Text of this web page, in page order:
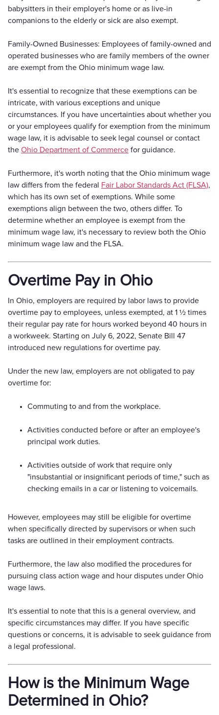
babysitters in their employer's home or as live-in
companions to the elderly or sick are also exempt.
Family-Owned Businesses: Employees of family-owned and
operated businesses who are family members of the owner
are exempt from the Ohio minimum wage law.
It's essential to recognize that these exemptions can be
intricate, with various exceptions and unique
circumstances. If you have uncertainties about whether you
or your employees qualify for exemption from the minimum
wage law, it is advisable to seek legal counsel or contact
the Ohio Department of Commerce for guidance.
Furthermore, it's worth noting that the Ohio minimum wage
law differs from the federal Fair Labor Standards Act (FLSA),
which has its own set of exemptions. While some
exemptions align between the two, others differ. To
determine whether an employee is exempt from the
minimum wage law, it's necessary to review both the Ohio
minimum wage law and the FLSA.
Overtime Pay in Ohio
In Ohio, employers are required by labor laws to provide
overtime pay to employees, unless exempted, at 1 1⁄2 times
their regular pay rate for hours worked beyond 40 hours in
a workweek. Starting on July 6, 2022, Senate Bill 47
introduced new regulations for overtime pay.
Under the new law, employers are not obligated to pay
overtime for:
Commuting to and from the workplace.
Activities conducted before or after an employee's
principal work duties.
Activities outside of work that require only
"insubstantial or insignificant periods of time," such as
checking emails in a car or listening to voicemails.
However, employees may still be eligible for overtime
when specifically directed by supervisors or when such
tasks are outlined in their employment contracts.
Furthermore, the law also modified the procedures for
pursuing class action wage and hour disputes under Ohio
wage laws.
It's essential to note that this is a general overview, and
specific circumstances may differ. If you have specific
questions or concerns, it is advisable to seek guidance from
a legal professional.
How is the Minimum Wage
Determined in Ohio?